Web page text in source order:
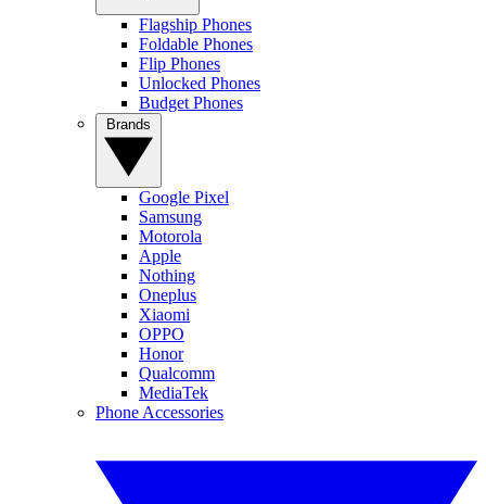
Flagship Phones
Foldable Phones
Flip Phones
Unlocked Phones
Budget Phones
Google Pixel
Samsung
Motorola
Apple
Nothing
Oneplus
Xiaomi
OPPO
Honor
Qualcomm
MediaTek
Phone Accessories